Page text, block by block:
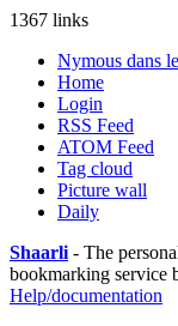
1367 links
Nymous dans
Home
Login
RSS Feed
ATOM Feed
Tag cloud
Picture wall
Daily
Shaarli - The
bookmarking service
Help/documentation